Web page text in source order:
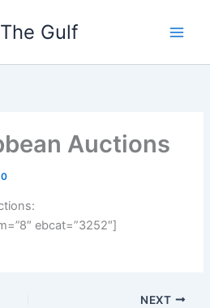
Gulf
Auctions
ebcat=”3252″]
NEXT